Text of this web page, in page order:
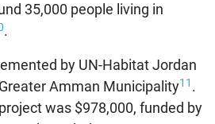
35,000 people living in
.
by UN-Habitat Jordan
Amman Municipality11 .
was $978,000, funded by